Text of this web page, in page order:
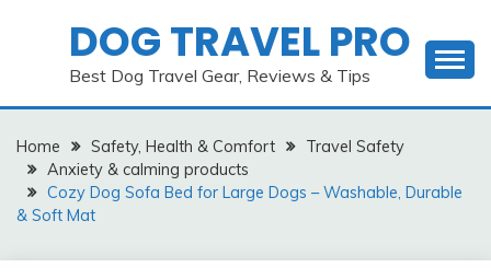
DOG TRAVEL PRO
Best Dog Travel Gear, Reviews & Tips
Home Safety, Health & Comfort
Travel Safety
Anxiety & calming products
Cozy Dog Sofa Bed for Large Dogs – Washable, Durable
& Soft Mat